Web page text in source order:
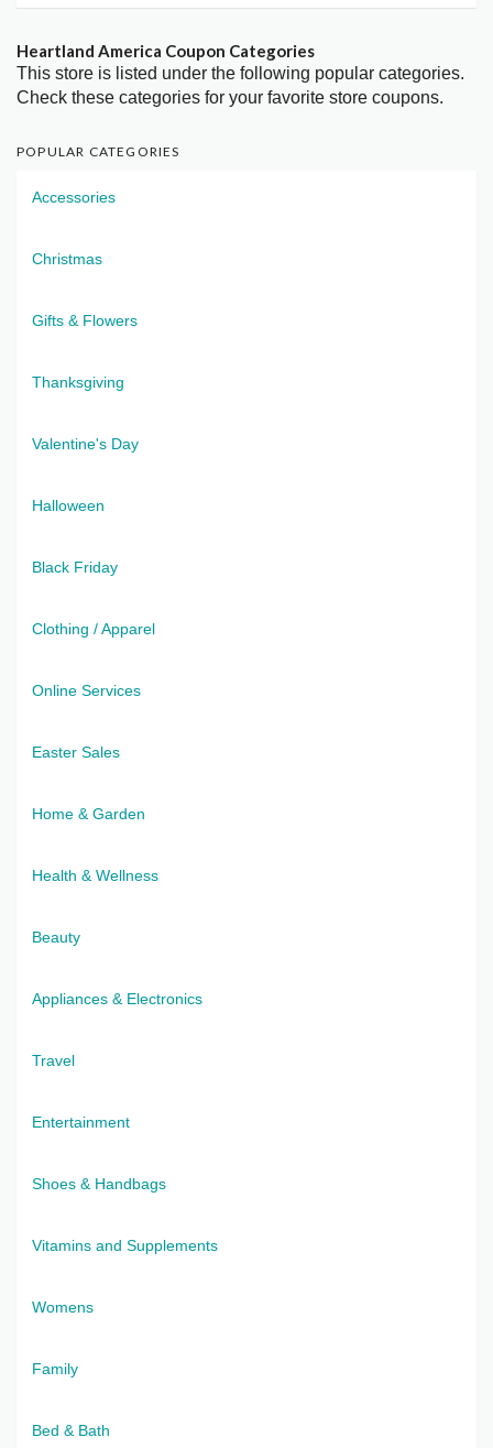
Heartland America Coupon Categories
This store is listed under the following popular categories.
Check these categories for your favorite store coupons.
POPULAR CATEGORIES
Accessories
Christmas
Gifts & Flowers
Thanksgiving
Valentine's Day
Halloween
Black Friday
Clothing / Apparel
Online Services
Easter Sales
Home & Garden
Health & Wellness
Beauty
Appliances & Electronics
Travel
Entertainment
Shoes & Handbags
Vitamins and Supplements
Womens
Family
Bed & Bath